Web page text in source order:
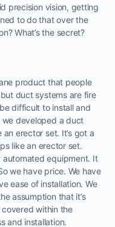
precision vision, getting
to do that over the
What’s the secret?
product that people
duct systems are fire
difficult to install and
we developed a duct
erector set. It’s got a
like an erector set.
automated equipment. It
we have price. We have
ease of installation. We
assumption that it’s
covered within the
and installation.